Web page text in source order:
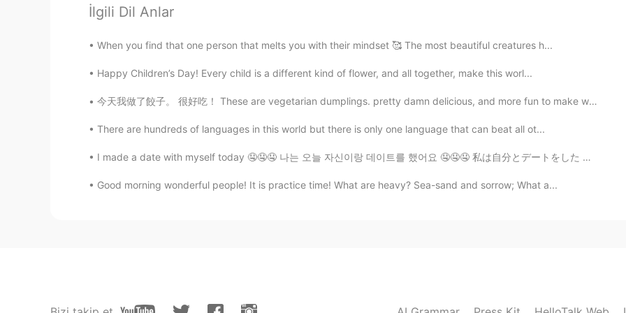
You are very nice friends
İlgili Dil Anlar
When you find that one person that melts you with their mindset 🥰 The most beautiful creatures h...
Happy Children’s Day! Every child is a different kind of flower, and all together, make this worl...
今天我做了餃子。 很好吃！ These are vegetarian dumplings. pretty damn delicious, and more fun to make with wh...
There are hundreds of languages in this world but there is only one language that can beat all ot...
I made a date with myself today 🤤🤤🤤 나는 오늘 자신이랑 데이트를 했어요 🤤🤤🤤 私は自分とデートをした 🤤🤤🤤 我跟自己約會了 🤤🤤🤤
Good morning wonderful people! It is practice time! What are heavy? Sea-sand and sorrow; What a...